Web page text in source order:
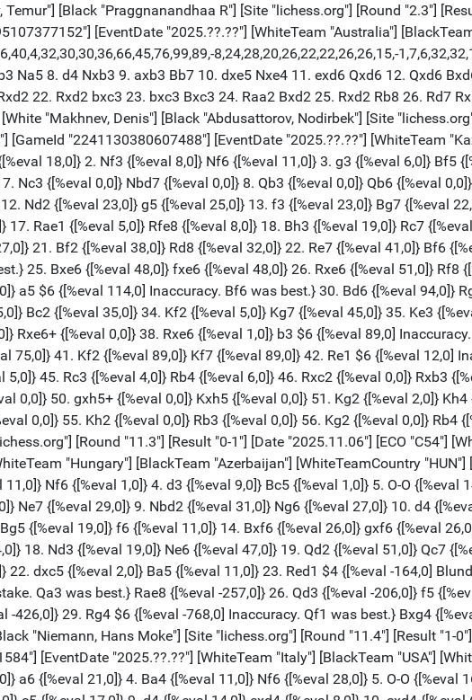
Bc2 {[%eval 35,0]} 34. Kf2 {[%eval 5,0]} Kg7 {[%eval 45,0]} 35. Ke3 {[%eval 0,0]} Rdd7 $6 {[%eval 56,0] Inaccuracy. h5 was best.} 36. Ra8 {[%eval 2,0]} Rde7 {[%eval 27,0]} 37. Re8 {[%eval 0,0]} Rxe6+ {[%eval 0,0]} 38. Rxe6 {[%eval 1,0]} b3 $6 {[%eval 89,0] Inaccuracy. Rf8 was best.} 39. Nf1 $6 {[%eval 32,0] Inaccuracy. Ke2 was best.} Bd1 {[%eval 28,0]} 40. Nd2 {[%eval 36,0]} Rf8 {[%eval 75,0]} 41. Kf2 {[%eval 89,0]} Kf7 {[%eval 89,0]} 42. Re1 $6 {[%eval 12,0] Inaccuracy. Re3 was best.} Bc2 {[%eval 27,0]} 43. Re3 {[%eval 0,0]} Ra8 {[%eval 6,0]} 44. Nxb3 {[%eval 2,0]} Ra4 {[%eval 5,0]} 45. Rc3 {[%eval 4,0]} Rb4 {[%eval 6,0]} 46. Rxc2 {[%eval 0,0]} Rxb3 {[%eval 0,0]} 47. Rd2 {[%eval 0,0]} Kf6 {[%eval 0,0]} 48. Ke2 {[%eval 0,0]} Kg6 {[%eval 0,0]} 49. Kf2 {[%eval 0,0]} h5 {[%eval 0,0]} 50. gxh5+ {[%eval 0,0]} Kxh5 {[%eval 0,0]} 51. Kg2 {[%eval 2,0]} Kh4 {[%eval 0,0]} 52. h3 {[%eval 0,0]} Rb4 {[%eval 0,0]} 53. Kh2 {[%eval 0,0]} Rb3 {[%eval 0,0]} 54. Kg2 {[%eval 0,0]} Rb4 {[%eval 0,0]} 55. Kh2 {[%eval 0,0]} Rb3 {[%eval 0,0]} 56. Kg2 {[%eval 0,0]} Rb4 {[%eval 0,0]} 1/2-1/2 [Event "FIDE World Cup 2025"] [White "Kantor, Gergely"] [Black "Mamedyarov, Shakhriyar"] [Site "lichess.org"] [Round "11.3"] [Result "0-1"] [Date "2025.11.06"] [ECO "C54"] [WhiteElo "2546"] [BlackElo "2742"] [PlyCount "60"] [GameId "2241130380611584"] [EventDate "2025.??.??"] [WhiteTeam "Hungary"] [BlackTeam "Azerbaijan"] [WhiteTeamCountry "HUN"] [BlackTeamCountry "AZE"] 1. e4 {[%eval 18,0]} e5 {[%eval 22,0]} 2. Nf3 {[%eval 13,0]} Nc6 {[%eval 21,0]} 3. Bc4 {[%eval 11,0]} Nf6 {[%eval 1,0]} 4. d3 {[%eval 9,0]} Bc5 {[%eval 1,0]} 5. O-O {[%eval 14,0]} d6 {[%eval 16,0]} 6. c3 {[%eval 8,0]} O-O {[%eval 18,0]} 7. h3 {[%eval 13,0]} Bb6 {[%eval 24,0]} 8. Re1 {[%eval 26,0]} Ne7 {[%eval 29,0]} 9. Nbd2 {[%eval 31,0]} Ng6 {[%eval 27,0]} 10. d4 {[%eval 3,0]} exd4 {[%eval 37,0]} 11. cxd4 {[%eval 18,0]} Nxe4 {[%eval 22,0]} 12. Nxe4 {[%eval 27,0]} d5 {[%eval 23,0]} 13. Bg5 {[%eval 19,0]} f6 {[%eval 11,0]} 14. Bxf6 {[%eval 26,0]} gxf6 {[%eval 26,0]} 15. Bb3 {[%eval 23,0]} c6 {[%eval 1,0]} 16. Nc5 {[%eval 7,0]} Kh8 {[%eval 31,0]} 17. Bc2 {[%eval 31,0]} Nf4 {[%eval 34,0]} 18. Nd3 {[%eval 19,0]} Ne6 {[%eval 47,0]} 19. Qd2 {[%eval 51,0]} Qc7 {[%eval 100,0]} 20. Qe3 $6 {[%eval 0,0] Inaccuracy. Re2 was best.} Qg7 {[%eval 6,0]} 21. Nc5 {[%eval 3,0]} Nxc5 {[%eval 0,0]} 22. dxc5 {[%eval 2,0]} Ba5 {[%eval 11,0]} 23. Red1 $4 {[%eval -164,0] Blunder. Re2 was best.} Bxh3 {[%eval -198,0]} 24. Nh4 {[%eval -183,0]} Bg4 {[%eval -172,0]} 25. Rd4 $2 {[%eval -292,0] Mistake. Qa3 was best.} Rae8 {[%eval -257,0]} 26. Qd3 {[%eval -206,0]} f5 {[%eval -228,0]} 27. f3 {[%eval -379,0]} Bh3 {[%eval -392,0]} 28. Kh1 $2 {[%eval -535,0] Mistake. Ra4 was best.} Qg3 {[%eval -426,0]} 29. Rg4 $6 {[%eval -768,0] Inaccuracy. Qf1 was best.} Bxg4 {[%eval -783,0]} 30. Qd4+ {[%eval -716,0]} Kg8 {[%eval -751,0]} 0-1 [Event "FIDE World Cup 2025"] [White "Lodici, Lorenzo"] [Black "Niemann, Hans Moke"] [Site "lichess.org"] [Round "11.4"] [Result "1-0"] [Date "2025.11.06"] [ECO "C85"] [WhiteElo "2572"] [BlackElo "2729"] [PlyCount "153"] [GameId "2241130380611584"] [EventDate "2025.??.??"] [WhiteTeam "Italy"] [BlackTeam "USA"] [WhiteTeamCountry "ITA"] 1. e4 {[%eval 18,0]} e5 {[%eval 22,0]} 2. Nf3 {[%eval 13,0]} Nc6 {[%eval 21,0]} 3. Bb5 {[%eval 15,0]} a6 {[%eval 21,0]} 4. Ba4 {[%eval 11,0]} Nf6 {[%eval 28,0]} 5. O-O {[%eval 16,0]} Be7 {[%eval 24,0]} 6. Bxc6 {[%eval 0,0]} dxc6 {[%eval 1,0]} 7. Re1 {[%eval 0,0]} Nd7 {[%eval 2,0]} 8. c3 {[%eval 17,0]} c5 {[%eval 17,0]} 9. d4 {[%eval 14,0]} exd4 {[%eval 8,0]} 10. cxd4 {[%eval 6,0]} O-O {[%eval 2,0]} 11. Nc3 {[%eval 22,0]} b5 {[%eval 33,0]} 12. a4 {[%eval 4,0]} b4 {[%eval 56,0]} 13. Nd5 {[%eval 63,0]} Bb7 {[%eval 61,0]} 14. Nxe7+ {[%eval 79,0]} Qxe7 {[%eval 78,0]} 15. d5 $6 {[%eval 0,0] Inaccuracy. Bg5 was best.} Rfe8 $6 {[%eval